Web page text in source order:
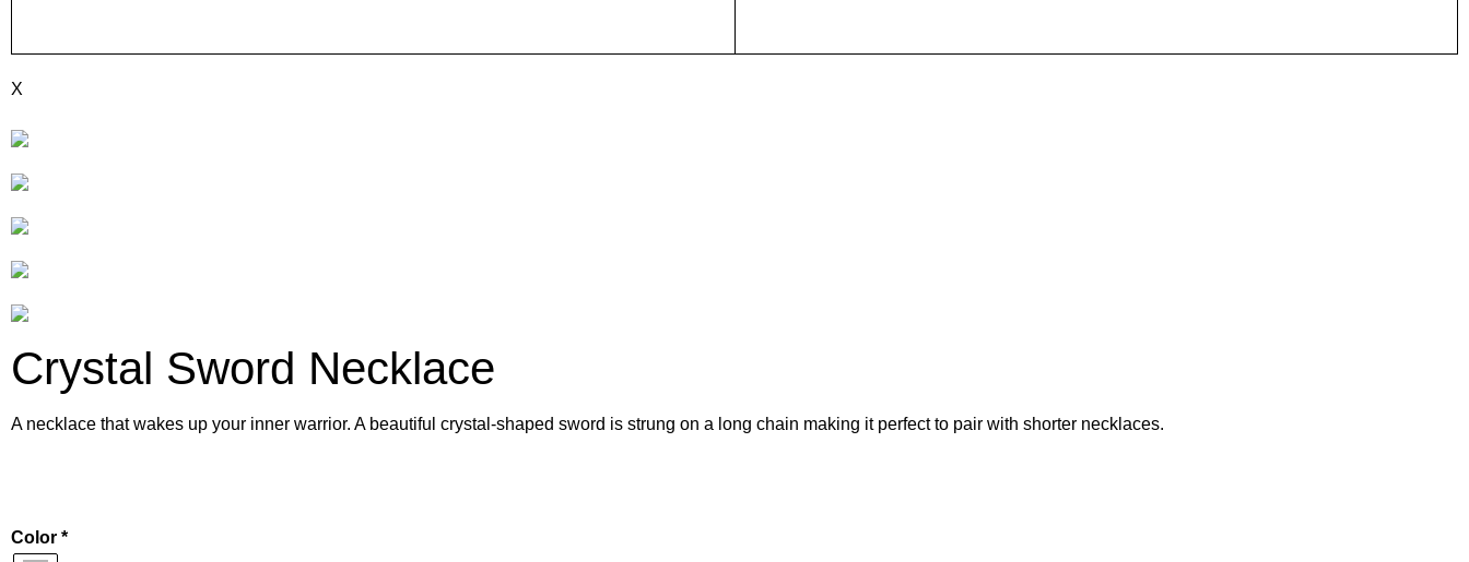
X
Crystal Sword Necklace
A necklace that wakes up your inner warrior. A beautiful crystal-shaped sword is strung on a long chain making it perfect to pair with shorter necklaces.
Color